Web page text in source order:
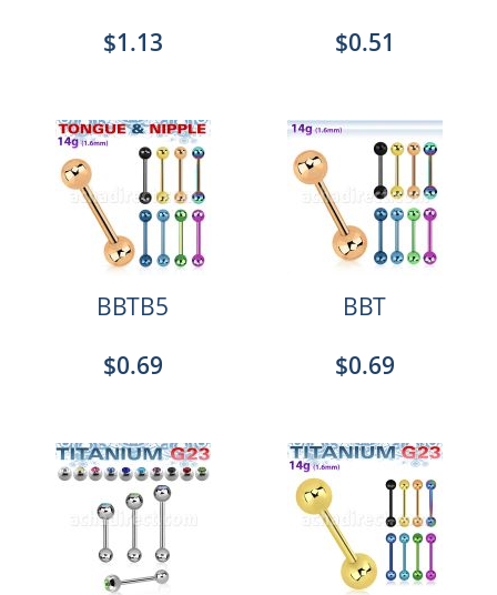
$1.13
$0.51
BBTB5
$0.69
BBT
$0.69